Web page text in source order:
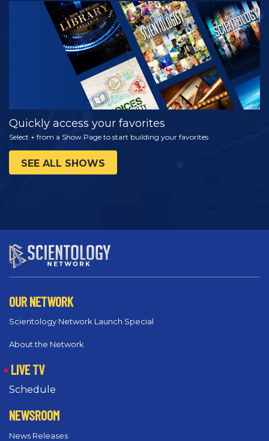
WATCH
EXPLORE THE
SERIES
Quickly access your favorites
Select + from a Show Page to start building your favorites
SEE ALL SHOWS
OUR NETWORK
Scientology Network Launch Special
About the Network
LIVE TV
Schedule
NEWSROOM
News Releases